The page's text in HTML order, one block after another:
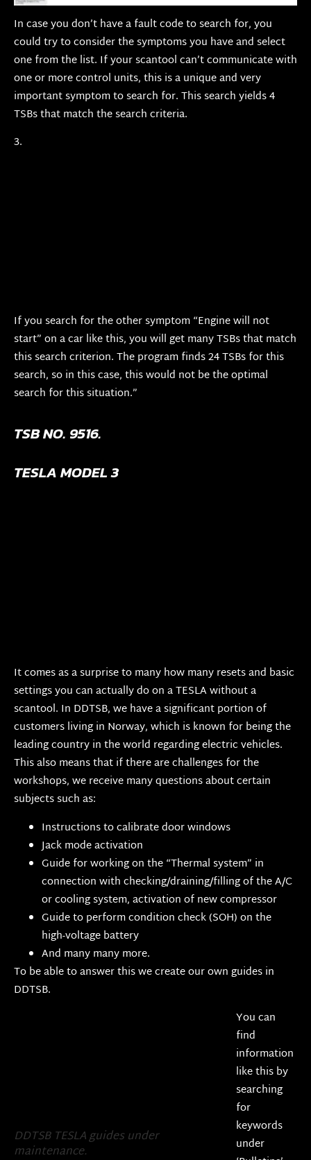
In case you don’t have a fault code to search for, you
could try to consider the symptoms you have and select
one from the list. If your scantool can’t communicate with
one or more control units, this is a unique and very
important symptom to search for. This search yields 4
TSBs that match the search criteria.
3.
If you search for the other symptom “Engine will not
start” on a car like this, you will get many TSBs that match
this search criterion. The program finds 24 TSBs for this
search, so in this case, this would not be the optimal
search for this situation.”
TSB NO. 9516.
TESLA MODEL 3
It comes as a surprise to many how many resets and basic
settings you can actually do on a TESLA without a
scantool. In DDTSB, we have a significant portion of
customers living in Norway, which is known for being the
leading country in the world regarding electric vehicles.
This also means that if there are challenges for the
workshops, we receive many questions about certain
subjects such as:
Instructions to calibrate door windows
Jack mode activation
Guide for working on the “Thermal system” in
connection with checking/draining/filling of the A/C
or cooling system, activation of new compressor
Guide to perform condition check (SOH) on the
high-voltage battery
And many many more.
To be able to answer this we create our own guides in
DDTSB.
DDTSB TESLA guides under
maintenance.
You can
find
information
like this by
searching
for
keywords
under